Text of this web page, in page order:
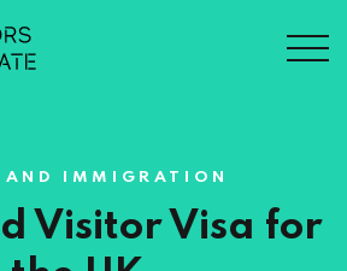
IMMIGRATION
Visitor Visa for